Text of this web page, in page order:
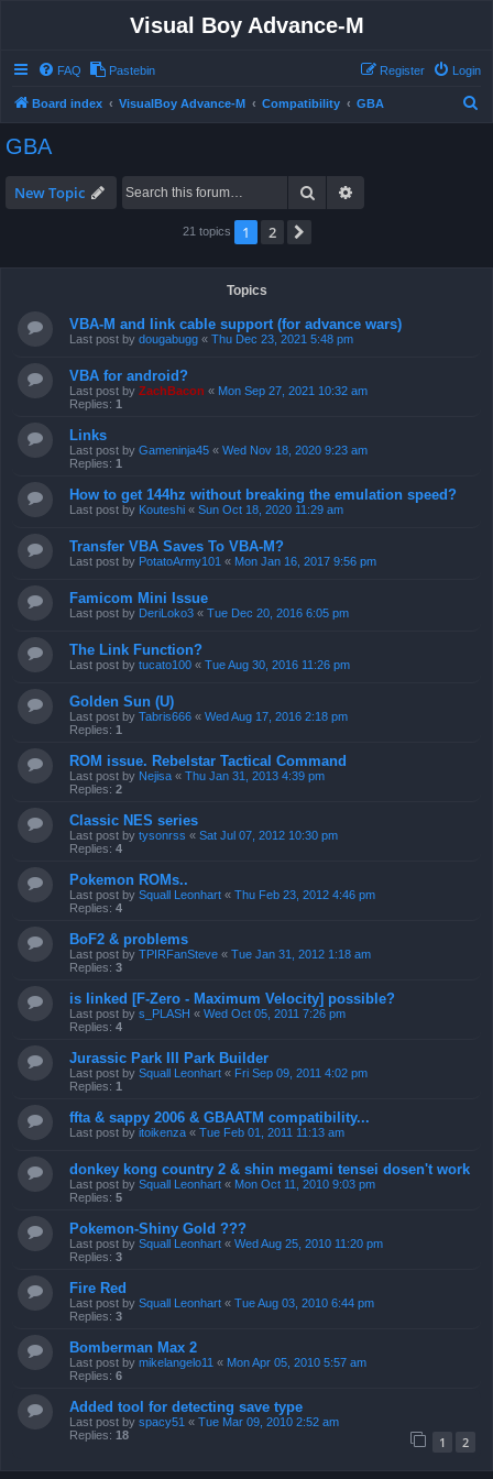
Visual Boy Advance-M
FAQ Pastebin Login
Register
Board index VisualBoy Advance-M Compatibility GBA
GBA
New Topic Search
21 topics 1 2
Topics
VBA-M and link cable support (for advance wars)
Last post by dougabugg « Thu Dec 23, 2021 5:48 pm
VBA for android?
Last post by ZachBacon « Mon Sep 27, 2021 10:32 am
Replies: 1
Links
Last post by Gameninja45 « Wed Nov 18, 2020 9:23 am
Replies: 1
How to get 144hz without breaking the emulation speed?
Last post by Kouteshi « Sun Oct 18, 2020 11:29 am
Transfer VBA Saves To VBA-M?
Last post by PotatoArmy101 « Mon Jan 16, 2017 9:56 pm
Famicom Mini Issue
Last post by DeriLoko3 « Tue Dec 20, 2016 6:05 pm
The Link Function?
Last post by tucato100 « Tue Aug 30, 2016 11:26 pm
Golden Sun (U)
Last post by Tabris666 « Wed Aug 17, 2016 2:18 pm
Replies: 1
ROM issue. Rebelstar Tactical Command
Last post by Nejisa « Thu Jan 31, 2013 4:39 pm
Replies: 2
Classic NES series
Last post by tysonrss « Sat Jul 07, 2012 10:30 pm
Replies: 4
Pokemon ROMs..
Last post by Squall Leonhart « Thu Feb 23, 2012 4:46 pm
Replies: 4
BoF2 & problems
Last post by TPIRFanSteve « Tue Jan 31, 2012 1:18 am
Replies: 3
is linked [F-Zero - Maximum Velocity] possible?
Last post by s_PLASH « Wed Oct 05, 2011 7:26 pm
Replies: 4
Jurassic Park III Park Builder
Last post by Squall Leonhart « Fri Sep 09, 2011 4:02 pm
Replies: 1
ffta & sappy 2006 & GBAATM compatibility...
Last post by itoikenza « Tue Feb 01, 2011 11:13 am
donkey kong country 2 & shin megami tensei dosen't work
Last post by Squall Leonhart « Mon Oct 11, 2010 9:03 pm
Replies: 5
Pokemon-Shiny Gold ???
Last post by Squall Leonhart « Wed Aug 25, 2010 11:20 pm
Replies: 3
Fire Red
Last post by Squall Leonhart « Tue Aug 03, 2010 6:44 pm
Replies: 3
Bomberman Max 2
Last post by mikelangelo11 « Mon Apr 05, 2010 5:57 am
Replies: 6
Added tool for detecting save type
Last post by spacy51 « Tue Mar 09, 2010 2:52 am
Replies: 18 1 2